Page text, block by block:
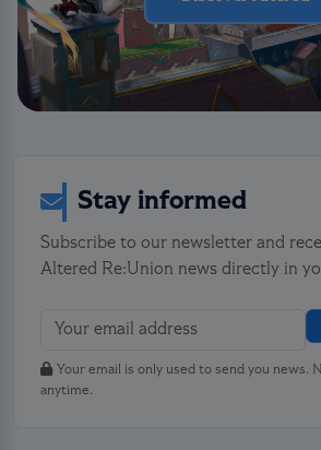
Stay informed
Subscribe to our newsletter and
Altered Re:Union news directly in
Your email is only used to send you news.
anytime.